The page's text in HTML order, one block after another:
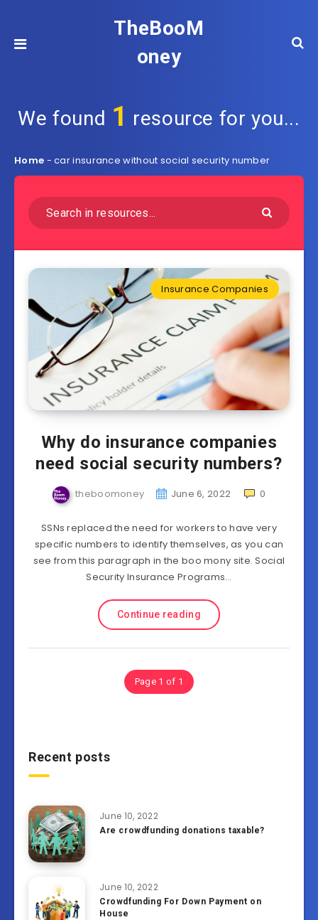
TheBooM
oney
We found 1 resource for you...
Home -car insurance without social security number
Insurance Companies
Why do insurance companies
need social security numbers?
theboomoney June 6, 2022 0
SSNs replaced the need for workers to have very
specific numbers to identify themselves, as you can
see from this paragraph in the boo mony site. Social
Security Insurance Programs…
Continue reading
Page 1 of 1
Recent posts
June 10, 2022
Are crowdfunding donations taxable?
June 10, 2022
Crowdfunding For Down Payment on
House